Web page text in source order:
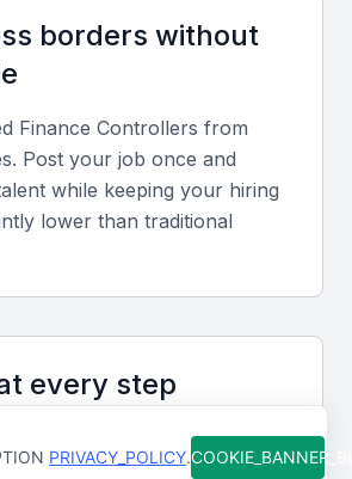
and Leadership
and leadership skills are
borders without
Finance Controllers from
Post your job once and
while keeping your hiring
lower than traditional
every step
to final hire, our team is
you move faster and avoid
PRIVACY_POLICY.